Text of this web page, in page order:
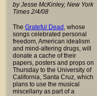
by Jesse McKinley, New York
Times 2/4/08
The Grateful Dead , whose
songs celebrated personal
freedom, American idealism
and mind-altering drugs, will
donate a cache of their
papers, posters and props on
Thursday to the University of
California, Santa Cruz, which
plans to use the musical
miscellany as part of a